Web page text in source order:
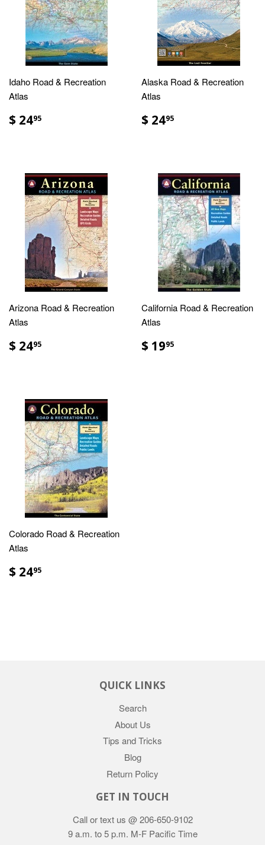
Idaho Road & Recreation
Atlas
$ 2495
Alaska Road & Recreation
Atlas
$ 2495
Arizona Road & Recreation
Atlas
$ 2495
California Road & Recreation
Atlas
$ 1995
Colorado Road & Recreation
Atlas
$ 2495
QUICK LINKS
Search
About Us
Tips and Tricks
Blog
Return Policy
GET IN TOUCH
Call or text us @ 206-650-9102
9 a.m. to 5 p.m. M-F Pacific Time